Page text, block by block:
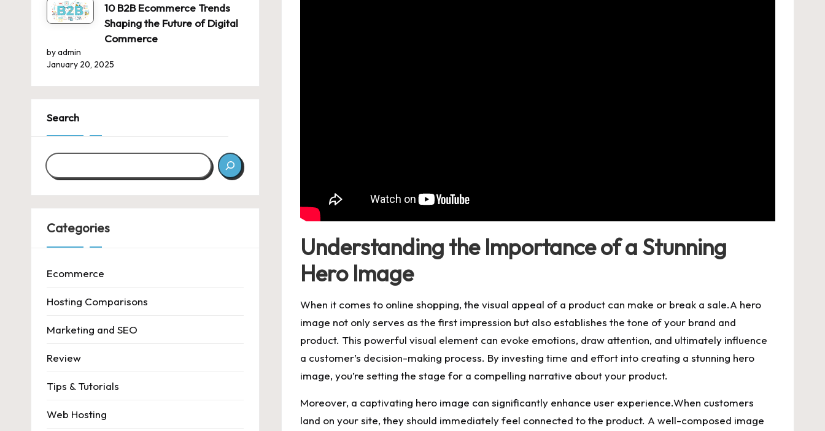
Understanding the Importance of a Stunning
Hero Image
When it comes to online shopping, the visual appeal of a product can make or break a sale.A hero
image not only serves as the first impression but also establishes the tone of your brand and
product. This powerful visual element can evoke emotions, draw attention, and ultimately influence
a customer’s decision-making process. By investing time and effort into creating a stunning hero
image, you’re setting the stage for a compelling narrative about your product.
Moreover, a captivating hero image can significantly enhance user experience.When customers
land on your site, they should immediately feel connected to the product. A well-composed image
10 B2B Ecommerce Trends
Shaping the Future of Digital
Commerce
by admin
January 20, 2025
Search
Categories
Ecommerce
Hosting Comparisons
Marketing and SEO
Review
Tips & Tutorials
Web Hosting